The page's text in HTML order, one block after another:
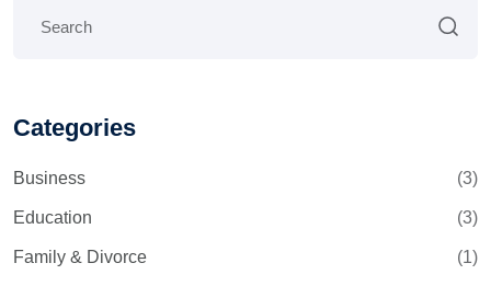
Categories
Business (3)
Education (3)
Family & Divorce (1)